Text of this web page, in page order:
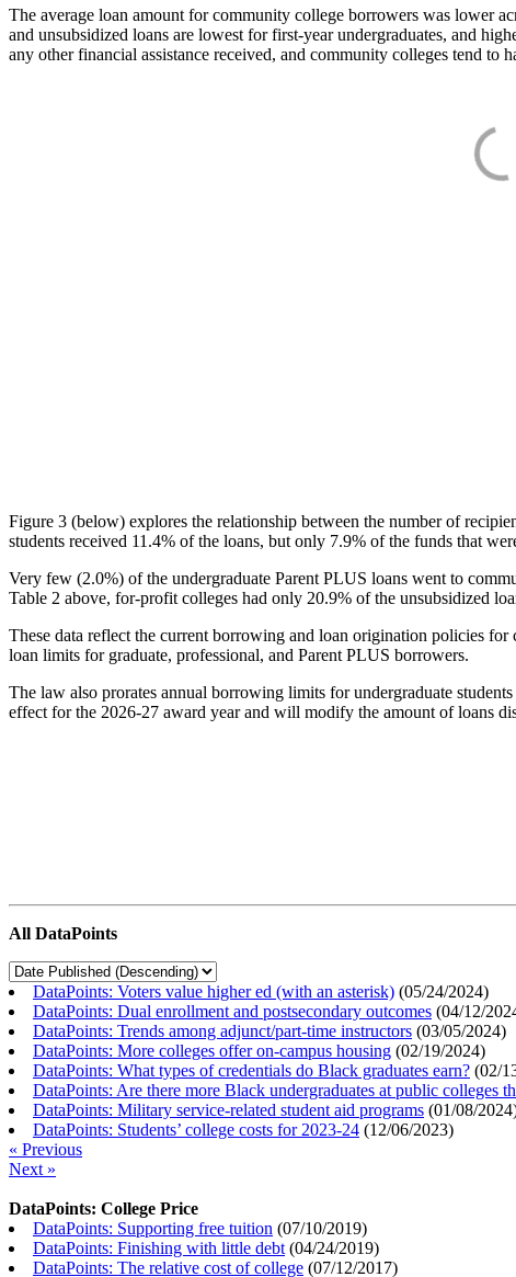
The average loan amount for community college borrowers was lower
and unsubsidized loans are lowest for first-year undergraduates, and
any other financial assistance received, and community colleges tend to
Figure 3 (below) explores the relationship between the number of
students received 11.4% of the loans, but only 7.9% of the funds that
Very few (2.0%) of the undergraduate Parent PLUS loans went to
Table 2 above, for-profit colleges had only 20.9% of the unsubsidized
These data reflect the current borrowing and loan origination policies
loan limits for graduate, professional, and Parent PLUS borrowers.
The law also prorates annual borrowing limits for undergraduate
effect for the 2026-27 award year and will modify the amount of loans
All DataPoints
DataPoints: Voters value higher ed (with an asterisk) (05/24/2024)
DataPoints: Dual enrollment and postsecondary outcomes (04/12/
DataPoints: Trends among adjunct/part-time instructors (03/05/2024)
DataPoints: More colleges offer on-campus housing (02/19/2024)
DataPoints: What types of credentials do Black graduates earn? (02/
DataPoints: Are there more Black undergraduates at public colleges
DataPoints: Military service-related student aid programs (01/08/2024
DataPoints: Students’ college costs for 2023-24 (12/06/2023)
« Previous
Next »
DataPoints: College Price
DataPoints: Supporting free tuition (07/10/2019)
DataPoints: Finishing with little debt (04/24/2019)
DataPoints: The relative cost of college (07/12/2017)